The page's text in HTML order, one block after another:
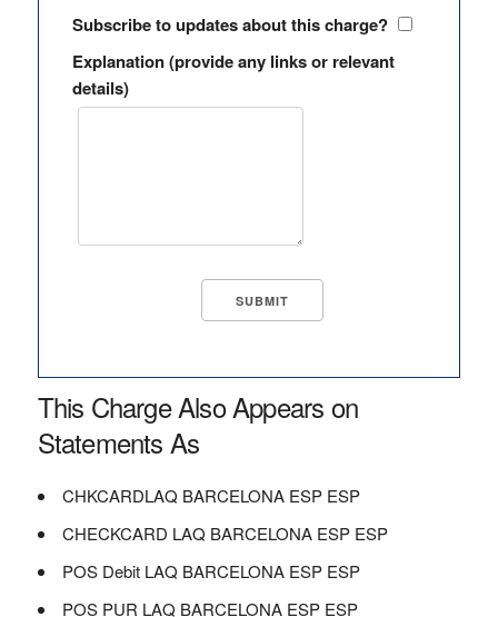
Subscribe to updates about this charge?
Explanation (provide any links or relevant
details)
This Charge Also Appears on
Statements As
CHKCARDLAQ BARCELONA ESP ESP
CHECKCARD LAQ BARCELONA ESP ESP
POS Debit LAQ BARCELONA ESP ESP
POS PUR LAQ BARCELONA ESP ESP